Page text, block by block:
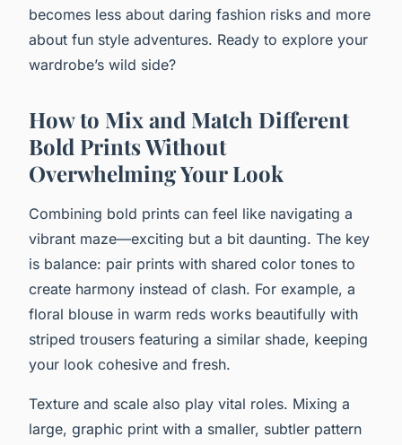
becomes less about daring fashion risks and more
about fun style adventures. Ready to explore your
wardrobe’s wild side?
How to Mix and Match Different
Bold Prints Without
Overwhelming Your Look
Combining bold prints can feel like navigating a
vibrant maze—exciting but a bit daunting. The key
is balance: pair prints with shared color tones to
create harmony instead of clash. For example, a
floral blouse in warm reds works beautifully with
striped trousers featuring a similar shade, keeping
your look cohesive and fresh.
Texture and scale also play vital roles. Mixing a
large, graphic print with a smaller, subtler pattern